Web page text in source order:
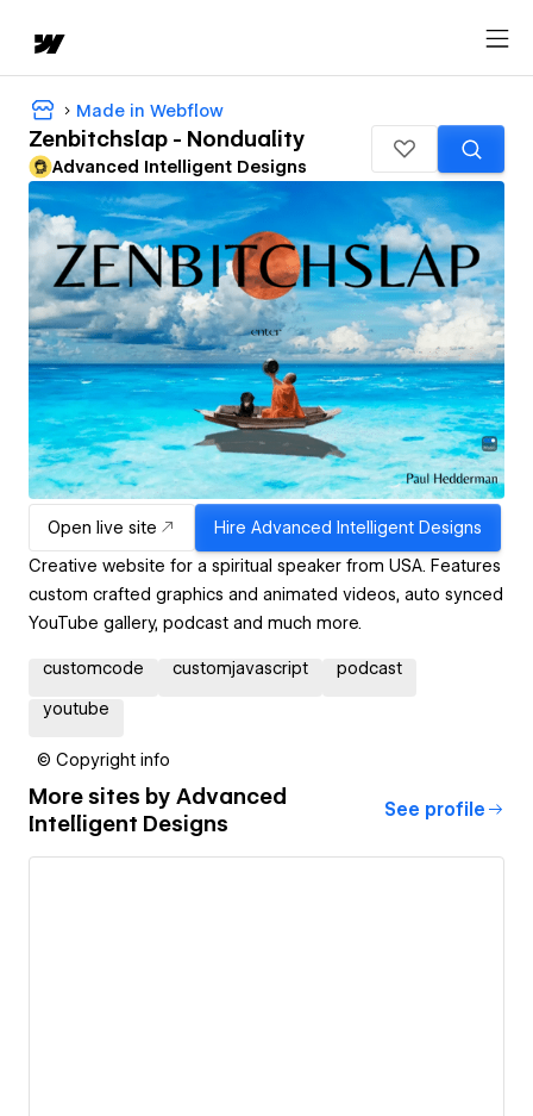
Made in Webflow
Zenbitchslap - Nonduality
Advanced Intelligent Designs
Open live site Hire Advanced Intelligent Designs
Creative website for a spiritual speaker from USA. Features
custom crafted graphics and animated videos, auto synced
YouTube gallery, podcast and much more.
customcode customjavascript podcast
youtube
© Copyright info
More sites by Advanced
Intelligent Designs
See profile